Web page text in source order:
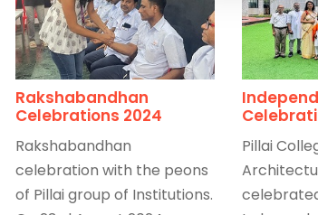
Rakshabandhan
Celebrations 2024
Rakshabandhan
celebration with the peons
of Pillai group of Institutions.
Pillai